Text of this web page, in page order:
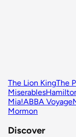
The Lion KingThe
Miserables
Mia!ABBA Voyage
Mormon
Discover